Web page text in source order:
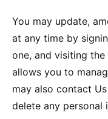
You may update,
at any time by
one, and visiting
allows you to
may also contact
delete any personal